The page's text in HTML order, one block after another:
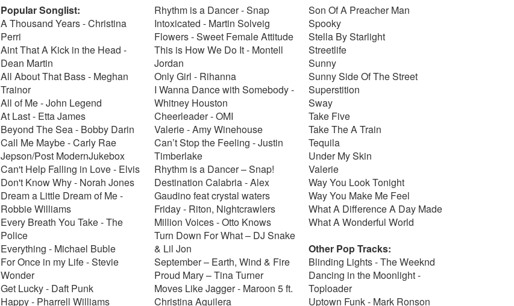
Popular Songlist:
A Thousand Years - Christina
Perri
Aint That A Kick in the Head -
Dean Martin
All About That Bass - Meghan
Trainor
All of Me - John Legend
At Last - Etta James
Beyond The Sea - Bobby Darin
Call Me Maybe - Carly Rae
Jepson/Post ModernJukebox
Can't Help Falling in Love - Elvis
Don't Know Why - Norah Jones
Dream a Little Dream of Me -
Robbie Williams
Every Breath You Take - The
Police
Everything - Michael Buble
For Once in my Life - Stevie
Wonder
Get Lucky - Daft Punk
Happy - Pharrell Williams
Rhythm is a Dancer - Snap
Intoxicated - Martin Solveig
Flowers - Sweet Female Attitude
This is How We Do It - Montell
Jordan
Only Girl - Rihanna
I Wanna Dance with Somebody -
Whitney Houston
Cheerleader - OMI
Valerie - Amy Winehouse
Can’t Stop the Feeling - Justin
Timberlake
Rhythm is a Dancer – Snap!
Destination Calabria - Alex
Gaudino feat crystal waters
Friday - Riton, Nightcrawlers
Million Voices - Otto Knows
Turn Down For What – DJ Snake
& Lil Jon
September – Earth, Wind & Fire
Proud Mary – Tina Turner
Moves Like Jagger - Maroon 5 ft.
Christina Aguilera
Son Of A Preacher Man
Spooky
Stella By Starlight
Streetlife
Sunny
Sunny Side Of The Street
Superstition
Sway
Take Five
Take The A Train
Tequila
Under My Skin
Valerie
Way You Look Tonight
Way You Make Me Feel
What A Difference A Day Made
What A Wonderful World
Other Pop Tracks:
Blinding Lights - The Weeknd
Dancing in the Moonlight -
Toploader
Uptown Funk - Mark Ronson